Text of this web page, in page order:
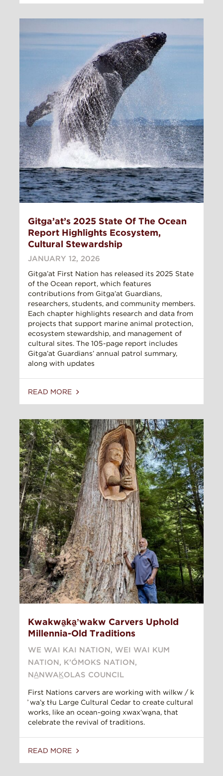
Gitga’at’s 2025 State Of The Ocean
Report Highlights Ecosystem,
Cultural Stewardship
JANUARY 12, 2026
Gitga’at First Nation has released its 2025 State
of the Ocean report, which features
contributions from Gitga’at Guardians,
researchers, students, and community members.
Each chapter highlights research and data from
projects that support marine animal protection,
ecosystem stewardship, and management of
cultural sites. The 105-page report includes
Gitga’at Guardians’ annual patrol summary,
along with updates
READ MORE
Kwakwa̱ka̱ʼwakw Carvers Uphold
Millennia-Old Traditions
WE WAI KAI NATION, WEI WAI KUM
NATION, K’ÓMOKS NATION,
NA̲NWAK̲OLAS COUNCIL
First Nations carvers are working with wilkw / k
̓ wa’x̱ tłu Large Cultural Cedar to create cultural
works, like an ocean-going xwax’wa̱na, that
celebrate the revival of traditions.
READ MORE